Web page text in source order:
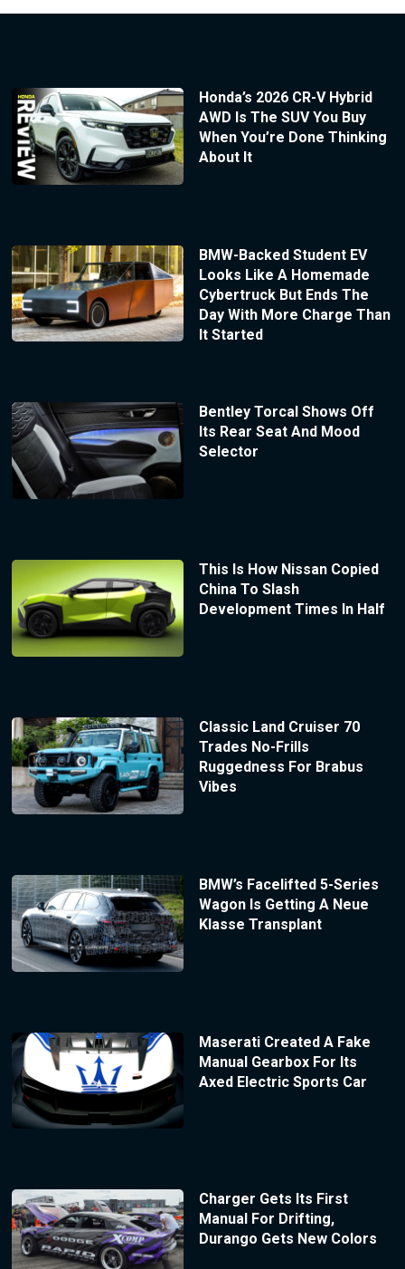
Honda’s 2026 CR-V Hybrid
AWD Is The SUV You Buy
When You’re Done Thinking
About It
BMW-Backed Student EV
Looks Like A Homemade
Cybertruck But Ends The
Day With More Charge Than
It Started
Bentley Torcal Shows Off
Its Rear Seat And Mood
Selector
This Is How Nissan Copied
China To Slash
Development Times In Half
Classic Land Cruiser 70
Trades No-Frills
Ruggedness For Brabus
Vibes
BMW’s Facelifted 5-Series
Wagon Is Getting A Neue
Klasse Transplant
Maserati Created A Fake
Manual Gearbox For Its
Axed Electric Sports Car
Charger Gets Its First
Manual For Drifting,
Durango Gets New Colors